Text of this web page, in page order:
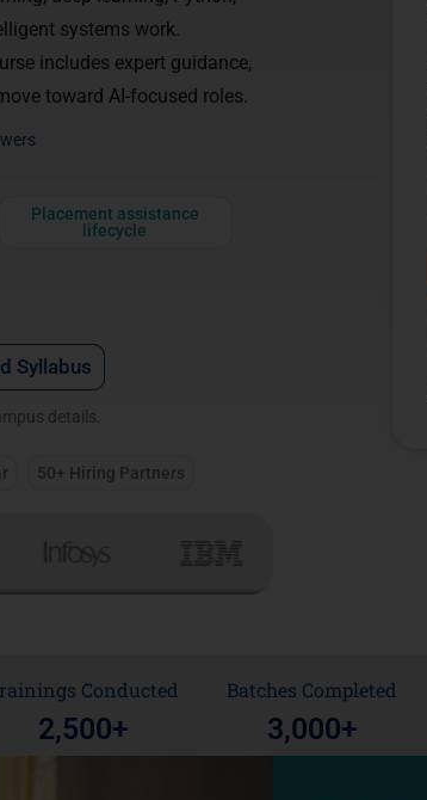
systems work.
includes expert guidance,
toward AI-focused roles.
Placement assistance
lifecycle
Syllabus
details.
50+ Hiring Partners
Conducted
2,500+
Batches Completed
3,000+